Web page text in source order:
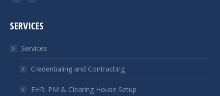
Facebook
opens
new
window
Linkedin
opens
new
window
SERVICES
Services
Credentialing and Contracting
EHR, PM & Clearing House Setup